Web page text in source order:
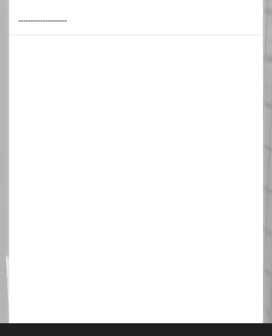
--------------------